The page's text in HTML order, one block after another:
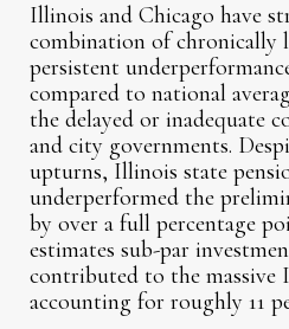
Illinois and Chicago have
combination of chronically
persistent
compared to national
the delayed or inadequate
and city governments.
upturns, Illinois state
underperformed the
by over a full percentage
estimates sub-par
contributed to the
accounting for roughly 11